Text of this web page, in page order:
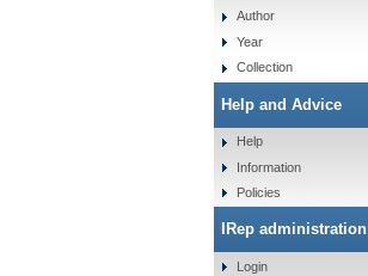
Author
Year
Collection
Help and Advice
Help
Information
Policies
IRep administration
Login